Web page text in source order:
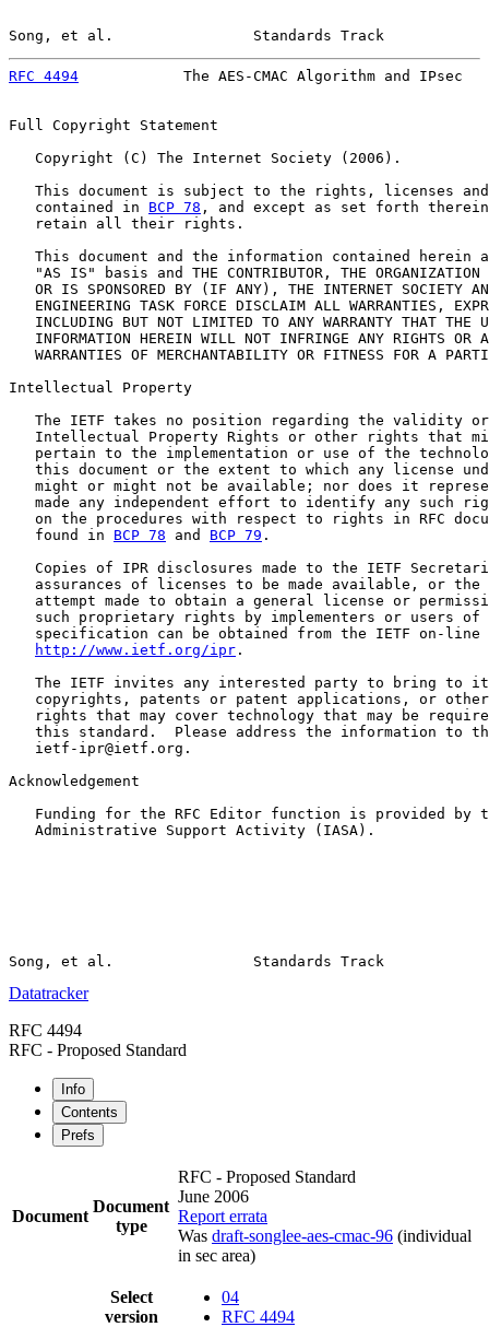
Song, et al.                Standards Track
RFC 4494
The AES-CMAC Algorithm and IPsec
Full Copyright Statement
   Copyright (C) The Internet Society (2006).
This document is subject to the rights, licenses
   contained in
BCP 78 , and except as set forth
   retain all their rights.
This document and the information contained herein
"AS IS" basis and THE CONTRIBUTOR, THE ORGANIZATION
OR IS SPONSORED BY (IF ANY), THE INTERNET SOCIETY
ENGINEERING TASK FORCE DISCLAIM ALL WARRANTIES,
INCLUDING BUT NOT LIMITED TO ANY WARRANTY THAT THE
INFORMATION HEREIN WILL NOT INFRINGE ANY RIGHTS OR
WARRANTIES OF MERCHANTABILITY OR FITNESS FOR A
Intellectual Property
The IETF takes no position regarding the validity
Intellectual Property Rights or other rights that
pertain to the implementation or use of the
this document or the extent to which any license
might or might not be available; nor does it
made any independent effort to identify any such
on the procedures with respect to rights in RFC
   found in
BCP 78 and BCP 79 .
Copies of IPR disclosures made to the IETF
assurances of licenses to be made available, or the
attempt made to obtain a general license or
such proprietary rights by implementers or users of
specification can be obtained from the IETF on-line
http://www.ietf.org/ipr .
The IETF invites any interested party to bring to
copyrights, patents or patent applications, or
rights that may cover technology that may be
this standard.  Please address the information to
   ietf-ipr@ietf.org.
Acknowledgement
Funding for the RFC Editor function is provided by
   Administrative Support Activity (IASA).
Datatracker
RFC 4494
RFC - Proposed Standard
Info
Contents
Prefs
Document
Document
type
RFC - Proposed Standard
June 2006
Report errata
Was draft-songlee-aes-cmac-96 (individual
in sec area)
Select
version
04
RFC 4494